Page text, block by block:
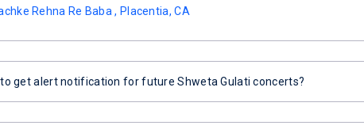
Rehna Re Baba , Placentia, CA
to get alert notification for future Shweta Gulati concerts?